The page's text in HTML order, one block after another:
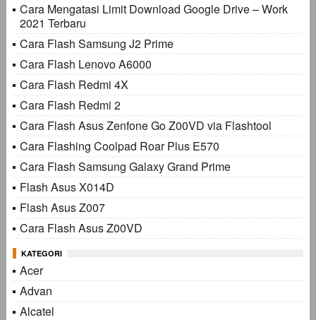
Cara Mengatasi Limit Download Google Drive – Work
2021 Terbaru
Cara Flash Samsung J2 Prime
Cara Flash Lenovo A6000
Cara Flash Redmi 4X
Cara Flash Redmi 2
Cara Flash Asus Zenfone Go Z00VD via Flashtool
Cara Flashing Coolpad Roar Plus E570
Cara Flash Samsung Galaxy Grand Prime
Flash Asus X014D
Flash Asus Z007
Cara Flash Asus Z00VD
KATEGORI
Acer
Advan
Alcatel